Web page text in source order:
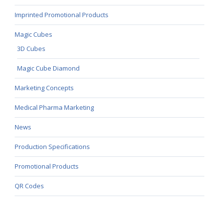
Imprinted Promotional Products
Magic Cubes
3D Cubes
Magic Cube Diamond
Marketing Concepts
Medical Pharma Marketing
News
Production Specifications
Promotional Products
QR Codes